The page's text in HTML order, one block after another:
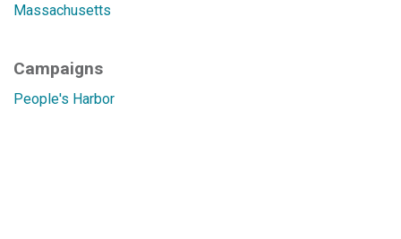
Massachusetts
Campaigns
People's Harbor